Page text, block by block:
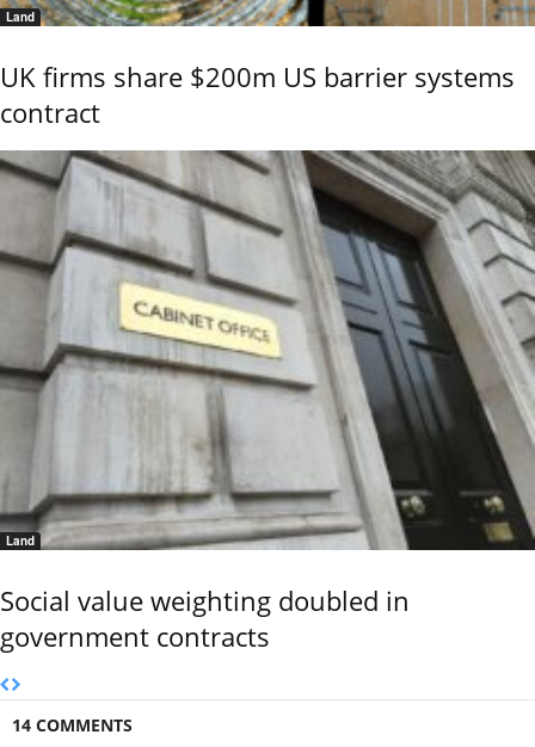
Land
UK firms share $200m US barrier systems
contract
Land
Social value weighting doubled in
government contracts
14 COMMENTS